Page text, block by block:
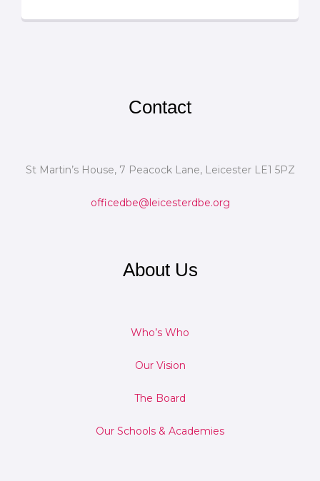
Contact
St Martin’s House, 7 Peacock Lane, Leicester LE1 5PZ
officedbe@leicesterdbe.org
About Us
Who’s Who
Our Vision
The Board
Our Schools & Academies